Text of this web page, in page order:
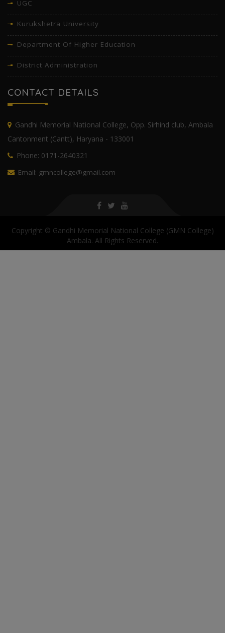
UGC
Kurukshetra University
Department Of Higher Education
District Administration
CONTACT DETAILS
Gandhi Memorial National College, Opp. Sirhind club, Ambala
Cantonment (Cantt), Haryana - 133001
Phone: 0171-2640321
Email: gmncollege@gmail.com
Copyright © Gandhi Memorial National College (GMN College)
Ambala. All Rights Reserved.